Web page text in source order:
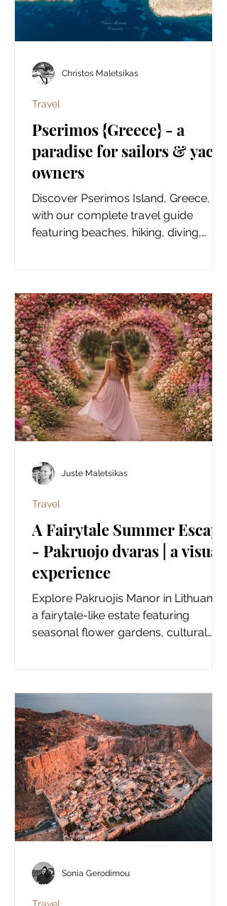
Pserimos {Greece} - a
paradise for sailors & yacht
owners
Discover Pserimos Island, Greece,
with our complete travel guide
featuring beaches, hiking, diving,
Travel
Christos Maletsikas
A Fairytale Summer Escape
- Pakruojo dvaras | a visual
experience
Explore Pakruojis Manor in Lithuania,
a fairytale-like estate featuring
seasonal flower gardens, cultural
Travel
Juste Maletsikas
Travel
Sonia Gerodimou